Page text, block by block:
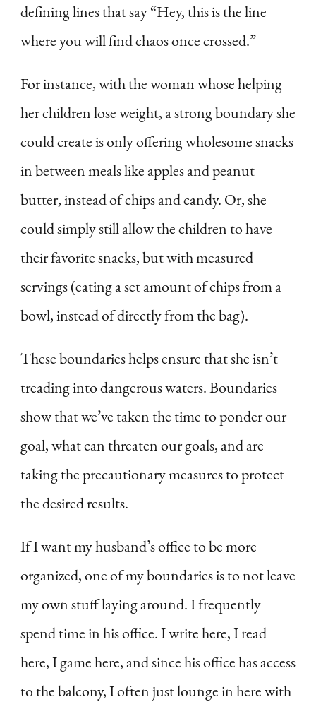
defining lines that say “Hey, this is the line
where you will find chaos once crossed.”
For instance, with the woman whose helping
her children lose weight, a strong boundary she
could create is only offering wholesome snacks
in between meals like apples and peanut
butter, instead of chips and candy. Or, she
could simply still allow the children to have
their favorite snacks, but with measured
servings (eating a set amount of chips from a
bowl, instead of directly from the bag).
These boundaries helps ensure that she isn’t
treading into dangerous waters. Boundaries
show that we’ve taken the time to ponder our
goal, what can threaten our goals, and are
taking the precautionary measures to protect
the desired results.
If I want my husband’s office to be more
organized, one of my boundaries is to not leave
my own stuff laying around. I frequently
spend time in his office. I write here, I read
here, I game here, and since his office has access
to the balcony, I often just lounge in here with